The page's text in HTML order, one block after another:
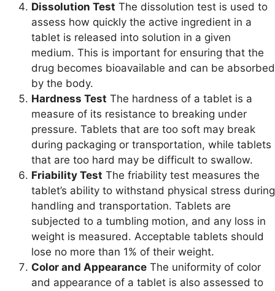
Dissolution Test The dissolution test is used to
assess how quickly the active ingredient in a
tablet is released into solution in a given
medium. This is important for ensuring that the
drug becomes bioavailable and can be absorbed
by the body.
Hardness Test The hardness of a tablet is a
measure of its resistance to breaking under
pressure. Tablets that are too soft may break
during packaging or transportation, while tablets
that are too hard may be difficult to swallow.
Friability Test The friability test measures the
tablet’s ability to withstand physical stress during
handling and transportation. Tablets are
subjected to a tumbling motion, and any loss in
weight is measured. Acceptable tablets should
lose no more than 1% of their weight.
Color and Appearance The uniformity of color
and appearance of a tablet is also assessed to